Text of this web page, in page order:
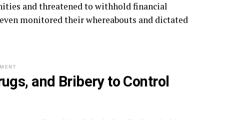
and threatened to withhold financial
monitored their whereabouts and dictated
and Bribery to Control